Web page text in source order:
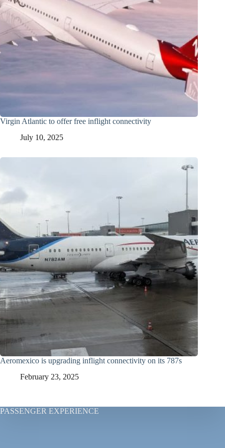
Virgin Atlantic to offer free inflight connectivity
July 10, 2025
Aeromexico is upgrading inflight connectivity on its 787s
February 23, 2025
PASSENGER EXPERIENCE